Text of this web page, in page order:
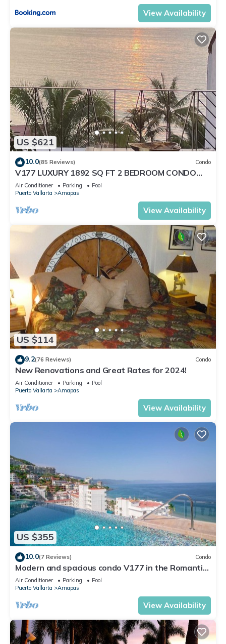
View Availability
US $621
10.0(85 Reviews) Condo
V177 LUXURY 1892 SQ FT 2 BEDROOM CONDO
ROMANTIC ZONE 1/2 BLOCK LOS MUERTOS BEACH
Air Conditioner Parking
Pool
Puerto Vallarta
Amapas
View Availability
US $114
9.2(76 Reviews) Condo
New Renovations and Great Rates for 2024!
Air Conditioner Parking
Pool
Puerto Vallarta
Amapas
View Availability
US $355
10.0(7 Reviews) Condo
Modern and spacious condo V177 in the Romantic
zone of Puerto Vallarta!
Air Conditioner Parking
Pool
Puerto Vallarta
Amapas
View Availability